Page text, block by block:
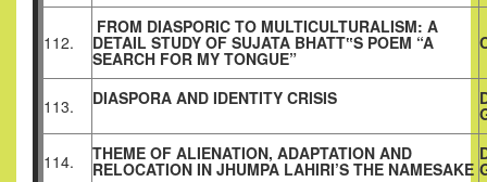
112.
FROM DIASPORIC TO MULTICULTURALISM: A
DETAIL STUDY OF SUJATA BHATT‟S POEM “A
SEARCH FOR MY TONGUE”
113. DIASPORA AND IDENTITY CRISIS
114. THEME OF ALIENATION, ADAPTATION AND
RELOCATION IN JHUMPA LAHIRI’S THE NAMESAKE